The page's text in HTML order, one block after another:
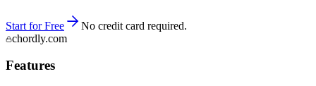
Start for Free
No credit card required.
chordly.com
Features